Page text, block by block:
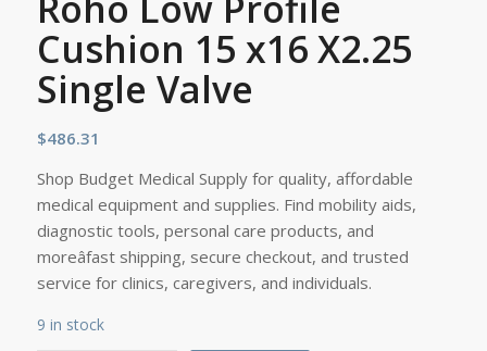
Cushion 15 x16 X2.25
Single Valve
$486.31
Shop Budget Medical Supply for quality, affordable
medical equipment and supplies. Find mobility aids,
diagnostic tools, personal care products, and
moreâfast shipping, secure checkout, and trusted
service for clinics, caregivers, and individuals.
9 in stock